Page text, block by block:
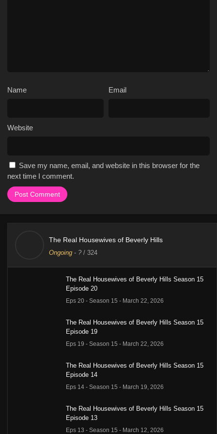
Name Email
Website
Save my name, email, and website in this browser for the
next time I comment.
The Real Housewives of Beverly Hills
Ongoing - ? / 324
The Real Housewives of Beverly Hills Season 15
Episode 20
Eps 20 - Season 15 - March 22, 2026
The Real Housewives of Beverly Hills Season 15
Episode 19
Eps 19 - Season 15 - March 22, 2026
The Real Housewives of Beverly Hills Season 15
Episode 14
Eps 14 - Season 15 - March 19, 2026
The Real Housewives of Beverly Hills Season 15
Episode 13
Eps 13 - Season 15 - March 12, 2026